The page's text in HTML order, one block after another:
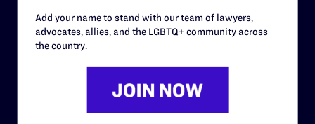
Add your name to stand with our team of lawyers,
advocates, allies, and the LGBTQ+ community across
the country.